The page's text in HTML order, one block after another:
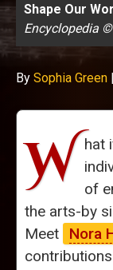
Shape Our
Encyclopedia
By Sophia Green |
W hat
of
the arts-by
Meet
Nora